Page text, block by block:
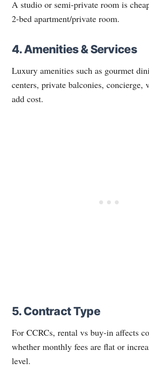
A studio or semi-private room is
2-bed apartment/private room.
4. Amenities & Services
Luxury amenities such as gourmet
centers, private balconies, concierge,
add cost.
5. Contract Type
For CCRCs, rental vs buy-in affects
whether monthly fees are flat or
level.